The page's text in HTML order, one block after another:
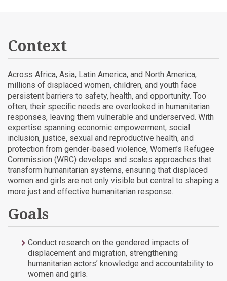
Context
Across Africa, Asia, Latin America, and North America,
millions of displaced women, children, and youth face
persistent barriers to safety, health, and opportunity. Too
often, their specific needs are overlooked in humanitarian
responses, leaving them vulnerable and underserved. With
expertise spanning economic empowerment, social
inclusion, justice, sexual and reproductive health, and
protection from gender-based violence, Women’s Refugee
Commission (WRC) develops and scales approaches that
transform humanitarian systems, ensuring that displaced
women and girls are not only visible but central to shaping a
more just and effective humanitarian response.
Goals
Conduct research on the gendered impacts of
displacement and migration, strengthening
humanitarian actors’ knowledge and accountability to
women and girls.